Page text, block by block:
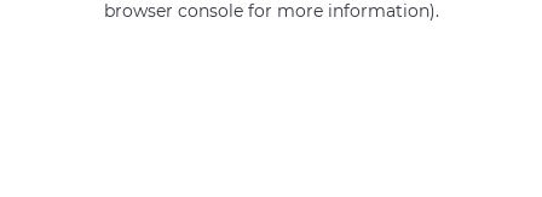
browser console for more information).